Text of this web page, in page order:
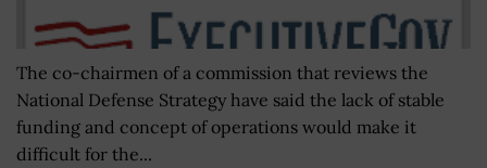
The co-chairmen of a commission that reviews the
National Defense Strategy have said the lack of stable
funding and concept of operations would make it
difficult for the...